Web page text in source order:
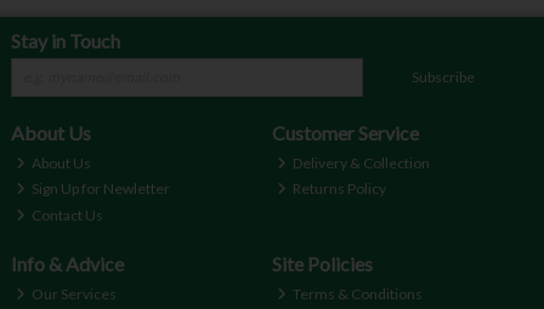
Stay in Touch
Subscribe
About Us
About Us
Sign Up for Newletter
Contact Us
Customer Service
Delivery & Collection
Returns Policy
Info & Advice
Our Services
Site Policies
Terms & Conditions